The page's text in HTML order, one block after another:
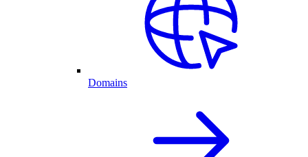
Domains